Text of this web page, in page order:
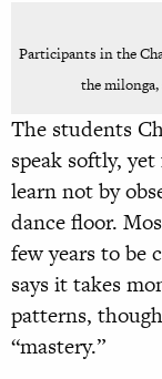
Participants in the
the milonga,
The students
speak softly,
learn not by
dance floor.
few years to be
says it takes
patterns,
“mastery.”